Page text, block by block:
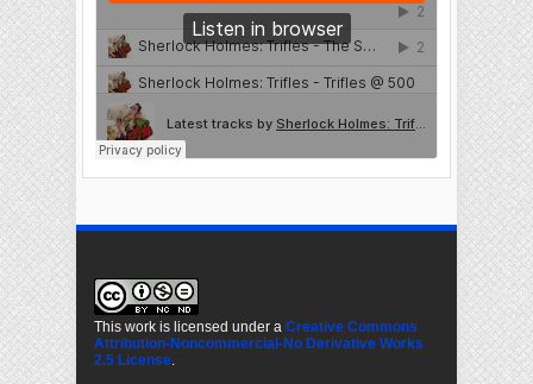
This work is licensed under a Creative Commons
Attribution-Noncommercial-No Derivative Works
2.5 License.